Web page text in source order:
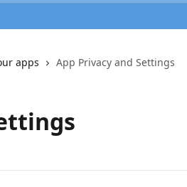
apps App Privacy and Settings